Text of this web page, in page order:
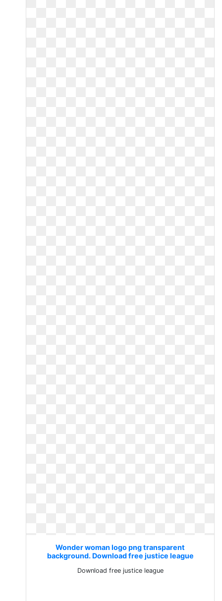
Wonder woman logo png transparent
background. Download free justice league
Download free justice league